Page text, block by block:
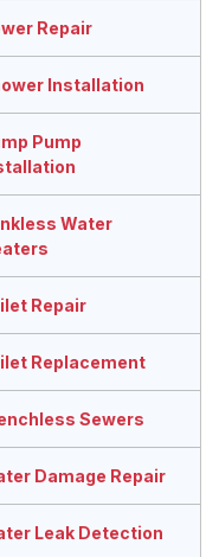
Repair
Installation
Pump
Water
Repair
Replacement
Sewers
Damage Repair
Leak Detection